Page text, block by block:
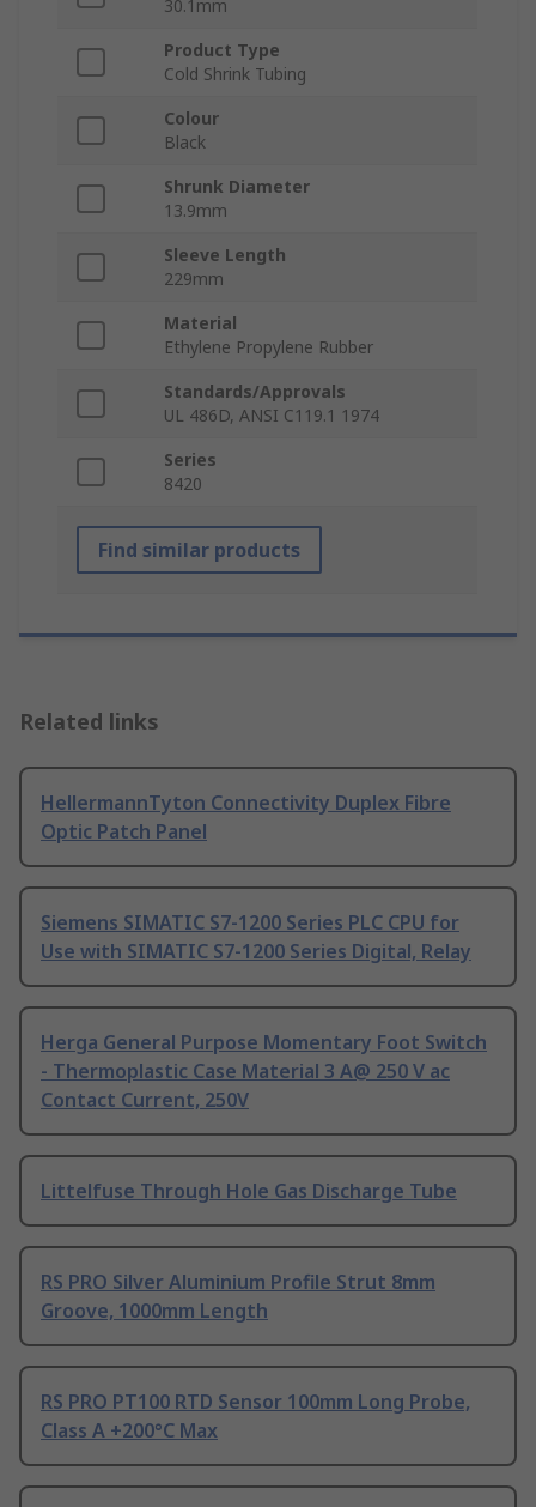
30.1mm
Product Type
Cold Shrink Tubing
Colour
Black
Shrunk Diameter
13.9mm
Sleeve Length
229mm
Material
Ethylene Propylene Rubber
Standards/Approvals
UL 486D, ANSI C119.1 1974
Series
8420
Find similar products
Related links
HellermannTyton Connectivity Duplex Fibre
Optic Patch Panel
Siemens SIMATIC S7-1200 Series PLC CPU for
Use with SIMATIC S7-1200 Series Digital, Relay
Herga General Purpose Momentary Foot Switch
- Thermoplastic Case Material 3 A@ 250 V ac
Contact Current, 250V
Littelfuse Through Hole Gas Discharge Tube
RS PRO Silver Aluminium Profile Strut 8mm
Groove, 1000mm Length
RS PRO PT100 RTD Sensor 100mm Long Probe,
Class A +200°C Max